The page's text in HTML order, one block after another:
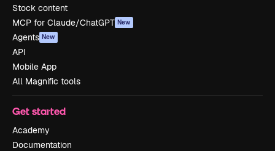
Stock content
MCP for Claude/ChatGPT New
Agents New
API
Mobile App
All Magnific tools
Get started
Academy
Documentation